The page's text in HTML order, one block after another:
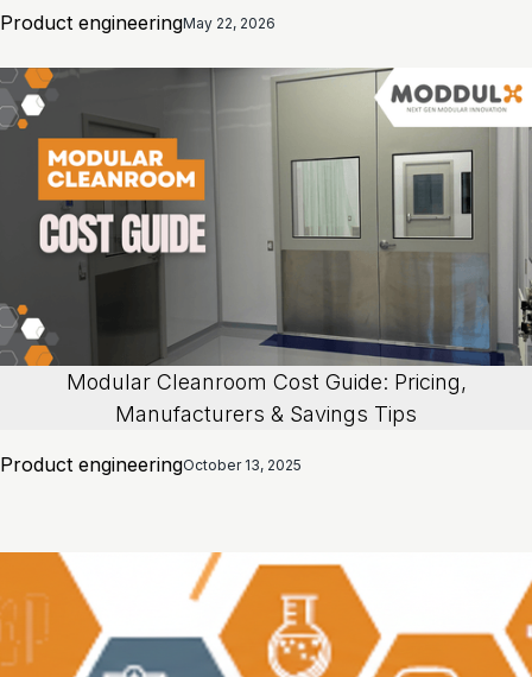
Product engineeringMay 22, 2026
Modular Cleanroom Cost Guide: Pricing,
Manufacturers & Savings Tips
Product engineeringOctober 13, 2025